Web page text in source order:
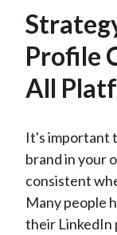
Profile
All
It's important
brand in your
consistent
Many people
their LinkedIn